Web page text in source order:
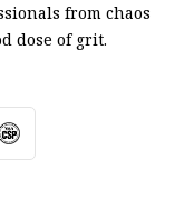
from chaos
dose of grit.